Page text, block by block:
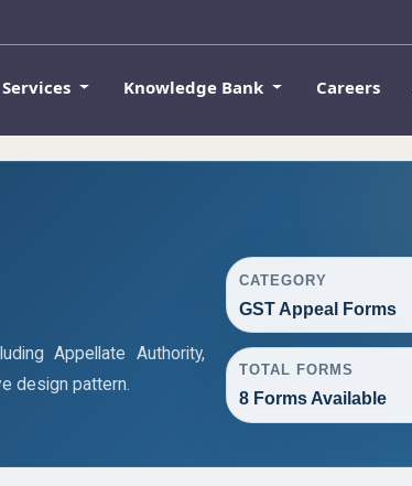
Services Knowledge Bank Careers
Appellate Authority,
design pattern.
CATEGORY
GST Appeal Forms
TOTAL FORMS
8 Forms Available